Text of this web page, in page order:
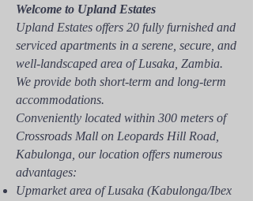
Welcome to Upland Estates
Upland Estates offers 20 fully furnished and
serviced apartments in a serene, secure, and
well-landscaped area of Lusaka, Zambia.
We provide both short-term and long-term
accommodations.
Conveniently located within 300 meters of
Crossroads Mall on Leopards Hill Road,
Kabulonga, our location offers numerous
advantages:
Upmarket area of Lusaka (Kabulonga/Ibex